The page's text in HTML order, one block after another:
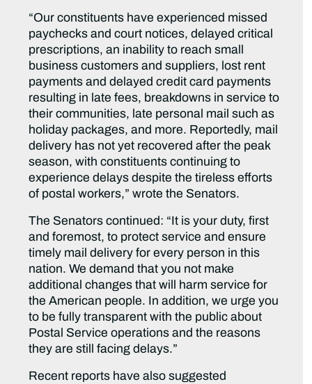
“Our constituents have experienced missed
paychecks and court notices, delayed critical
prescriptions, an inability to reach small
business customers and suppliers, lost rent
payments and delayed credit card payments
resulting in late fees, breakdowns in service to
their communities, late personal mail such as
holiday packages, and more. Reportedly, mail
delivery has not yet recovered after the peak
season, with constituents continuing to
experience delays despite the tireless efforts
of postal workers,”wrote the Senators.
The Senators continued: “It is your duty, first
and foremost, to protect service and ensure
timely mail delivery for every person in this
nation. We demand that you not make
additional changes that will harm service for
the American people. In addition, we urge you
to be fully transparent with the public about
Postal Service operations and the reasons
they are still facing delays.”
Recent reports have also suggested